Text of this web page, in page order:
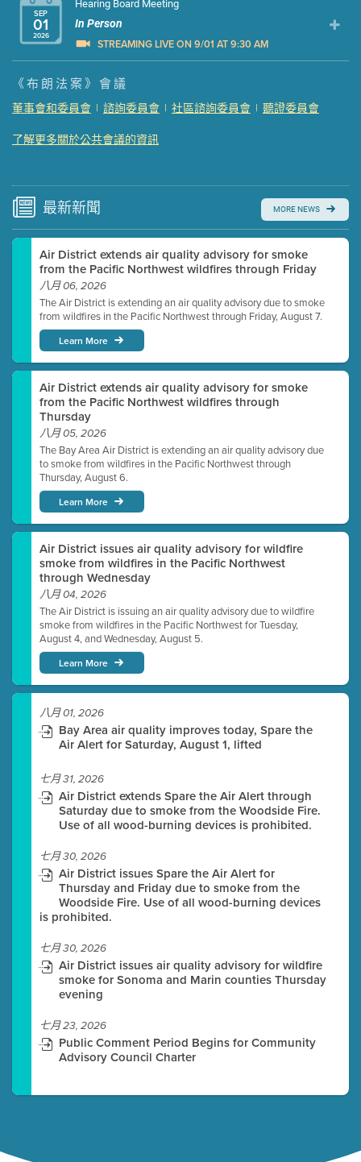
SEP
01
2026
Hearing Board Meeting
In Person
STREAMING LIVE ON 9/01 AT 9:30 AM
Presentation (Part 1 of 3)
Presentation (Part 2 of 3) (121 Kb PDF , 2 pgs )
Meeting Details
Watch for real-time closed captioning with agenda
Learn more
《布朗法案》會議
董事會和委員會 | 諮詢委員會 | 社區諮詢委員會 | 聽證委員會
了解更多關於公共會議的資訊
最新新聞 MORE NEWS
Air District extends air quality advisory for smoke
from the Pacific Northwest wildfires through Friday
八月 06, 2026
The Air District is extending an air quality advisory due to smoke
from wildfires in the Pacific Northwest through Friday, August 7.
Learn More
Air District extends air quality advisory for smoke
from the Pacific Northwest wildfires through
Thursday
八月 05, 2026
The Bay Area Air District is extending an air quality advisory due
to smoke from wildfires in the Pacific Northwest through
Thursday, August 6.
Learn More
Air District issues air quality advisory for wildfire
smoke from wildfires in the Pacific Northwest
through Wednesday
八月 04, 2026
The Air District is issuing an air quality advisory due to wildfire
smoke from wildfires in the Pacific Northwest for Tuesday,
August 4, and Wednesday, August 5.
Learn More
八月 01, 2026
Bay Area air quality improves today, Spare the
Air Alert for Saturday, August 1, lifted
七月 31, 2026
Air District extends Spare the Air Alert through
Saturday due to smoke from the Woodside Fire.
Use of all wood-burning devices is prohibited.
七月 30, 2026
Air District issues Spare the Air Alert for
Thursday and Friday due to smoke from the
Woodside Fire. Use of all wood-burning devices
is prohibited.
七月 30, 2026
Air District issues air quality advisory for wildfire
smoke for Sonoma and Marin counties Thursday
evening
七月 23, 2026
Public Comment Period Begins for Community
Advisory Council Charter